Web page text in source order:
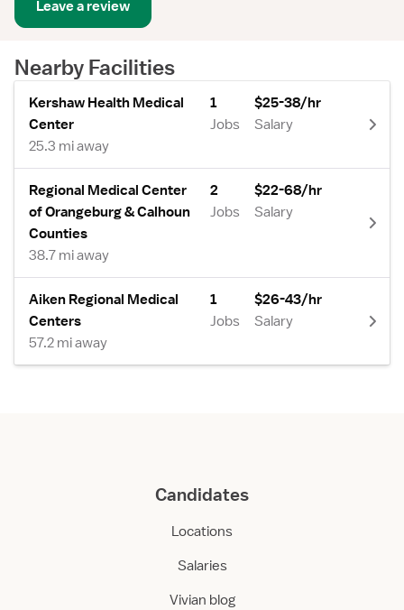
Leave a review
Nearby Facilities
Kershaw Health Medical
Center
25.3 mi away
1
Jobs
$25-38/hr
Salary
Regional Medical Center
of Orangeburg & Calhoun
Counties
38.7 mi away
2
Jobs
$22-68/hr
Salary
Aiken Regional Medical
Centers
57.2 mi away
1
Jobs
$26-43/hr
Salary
Candidates
Locations
Salaries
Vivian blog